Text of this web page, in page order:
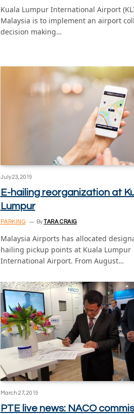
Kuala Lumpur International Airport
Malaysia is to implement an airport
decision making…
July 23, 2019
E-hailing reorganization at
Lumpur
PARKING By TARA CRAIG
Malaysia Airports has allocated
hailing pickup points at Kuala Lumpur
International Airport. From August…
March 27, 2019
PTE live news: NACO